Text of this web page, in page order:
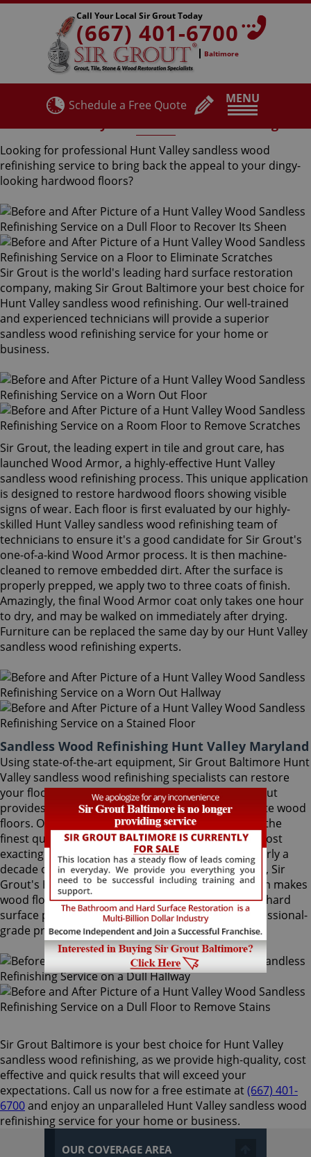
MENU
Call Your Local Sir Grout Today
(667) 401-6700
Baltimore
Schedule a Free Quote
Looking for professional Hunt Valley sandless wood
refinishing service to bring back the appeal to your dingy-
looking hardwood floors?
Sir Grout is the world's leading hard surface restoration
company, making Sir Grout Baltimore your best choice for
Hunt Valley sandless wood refinishing. Our well-trained
and experienced technicians will provide a superior
sandless wood refinishing service for your home or
business.
Sir Grout, the leading expert in tile and grout care, has
launched Wood Armor, a highly-effective Hunt Valley
sandless wood refinishing process. This unique application
is designed to restore hardwood floors showing visible
signs of wear. Each floor is first evaluated by our highly-
skilled Hunt Valley sandless wood refinishing team of
technicians to ensure it's a good candidate for Sir Grout's
one-of-a-kind Wood Armor process. It is then machine-
cleaned to remove embedded dirt. After the surface is
properly prepped, we apply two to three coats of finish.
Amazingly, the final Wood Armor coat only takes one hour
to dry, and may be walked on immediately after drying.
Furniture can be replaced the same day by our Hunt Valley
sandless wood refinishing experts.
Sandless Wood Refinishing Hunt Valley Maryland
Using state-of-the-art equipment, Sir Grout Baltimore Hunt
Valley sandless wood refinishing specialists can restore
your floor with a matte or semi-gloss finish. Sir Grout
provides the ultimate scratch protection for delicate wood
floors. Our wood floor finishes are made with only the
finest quality ingredients manufactured with the most
exacting standards and thorough testing. With nearly a
decade of experience in this highly-specialized field, Sir
Grout's Hunt Valley sandless wood refinishing team makes
wood floors easy to maintain. We are dedicated to hard
surface preservation, and only use the finest, professional-
grade products.
Sir Grout Baltimore is your best choice for Hunt Valley
sandless wood refinishing, as we provide high-quality, cost
effective and quick results that will exceed your
expectations. Call us now for a free estimate at(667) 401-
6700and enjoy an unparalleled Hunt Valley sandless wood
refinishing service for your home or business.
OUR COVERAGE AREA